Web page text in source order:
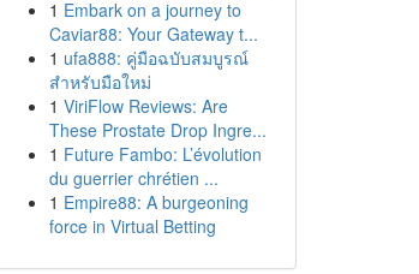
1 Embark on a journey to
Caviar88: Your Gateway t...
1 ufa888: คู่มือฉบับสมบูรณ์
สำหรับมือใหม่
1 ViriFlow Reviews: Are
These Prostate Drop Ingre...
1 Future Fambo: L’évolution
du guerrier chrétien ...
1 Empire88: A burgeoning
force in Virtual Betting